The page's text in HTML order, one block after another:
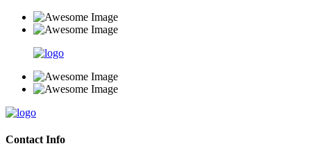
Contact Info